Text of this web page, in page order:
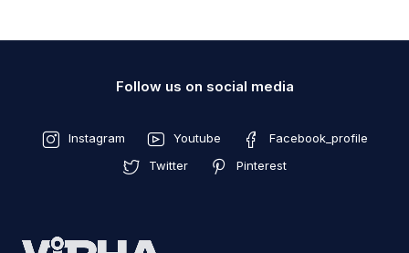
Follow us on social media
Instagram Youtube
Facebook_profile
Twitter
Pinterest